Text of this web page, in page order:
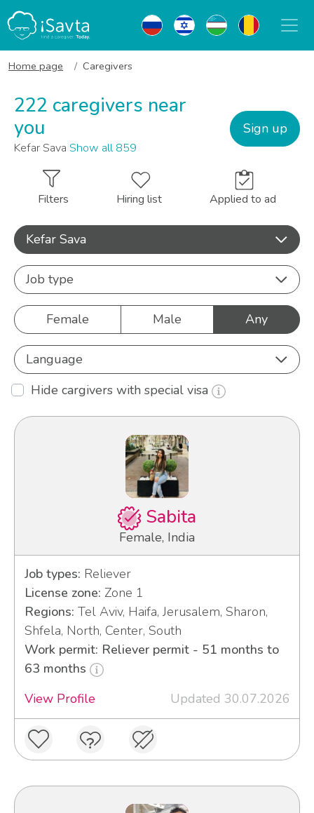
Home page Caregivers
222 caregivers near
you
Kefar Sava Show all 859
Sign up
Filters Hiring list Applied to ad
Kefar Sava
Job type
Female Male Any
Language
Hide cargivers with special visa
Sabita
Female, India
Job types: Reliever
License zone: Zone 1
Regions: Tel Aviv, Haifa, Jerusalem, Sharon,
Shfela, North, Center, South
Work permit: Reliever permit - 51 months to
63 months
View Profile
Updated 30.07.2026